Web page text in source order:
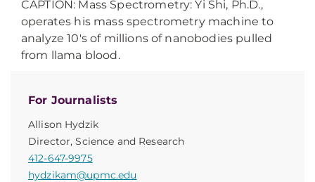
For Journalists
Allison Hydzik
Director, Science and Research
412-647-9975
hydzikam@upmc.edu
CAPTION: Mass Spectrometry: Yi Shi, Ph.D.,
operates his mass spectrometry machine to
analyze 10's of millions of nanobodies pulled
from llama blood.